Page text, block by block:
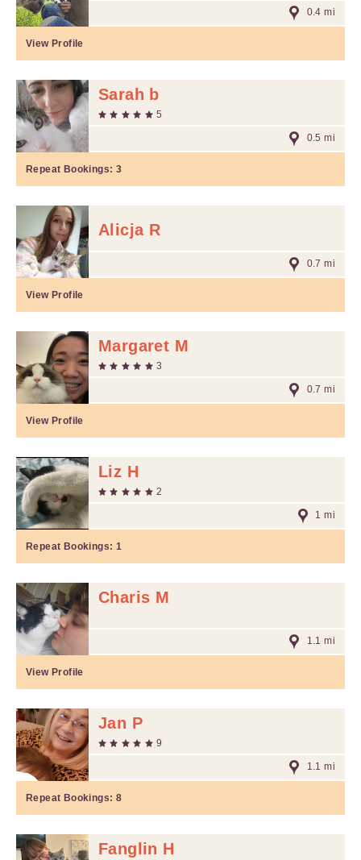
0.4 mi
View Profile
Sarah b
5
0.5 mi
Repeat Bookings: 3
Alicja R
0.7 mi
View Profile
Margaret M
3
0.7 mi
View Profile
Liz H
2
1 mi
Repeat Bookings: 1
Charis M
1.1 mi
View Profile
Jan P
9
1.1 mi
Repeat Bookings: 8
Fanglin H